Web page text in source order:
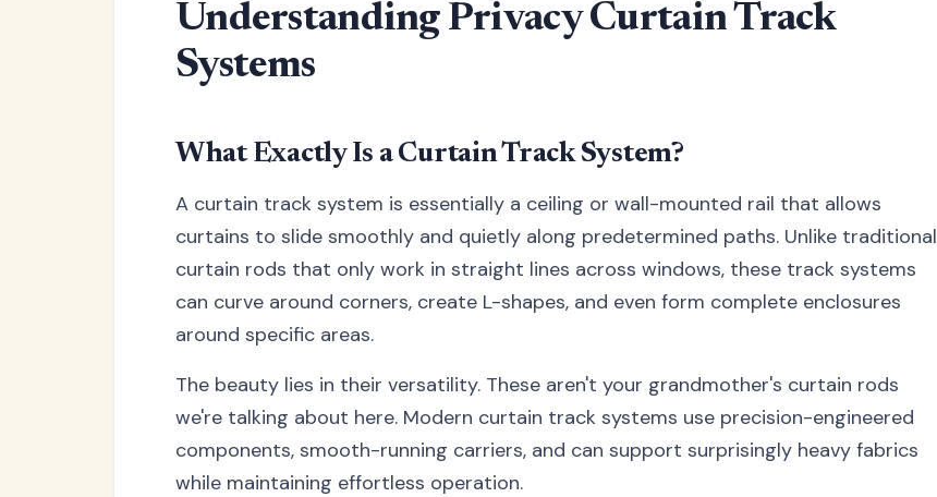
Understanding Privacy Curtain Track
Systems
What Exactly Is a Curtain Track System?
A curtain track system is essentially a ceiling or wall-mounted rail that allows
curtains to slide smoothly and quietly along predetermined paths. Unlike traditional
curtain rods that only work in straight lines across windows, these track systems
can curve around corners, create L-shapes, and even form complete enclosures
around specific areas.
The beauty lies in their versatility. These aren't your grandmother's curtain rods
we're talking about here. Modern curtain track systems use precision-engineered
components, smooth-running carriers, and can support surprisingly heavy fabrics
while maintaining effortless operation.